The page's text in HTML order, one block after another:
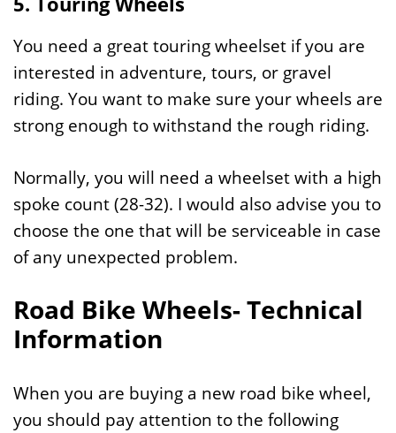
You need a great touring wheelset if you are
interested in adventure, tours, or gravel
riding. You want to make sure your wheels are
strong enough to withstand the rough riding.
Normally, you will need a wheelset with a high
spoke count (28-32). I would also advise you to
choose the one that will be serviceable in case
of any unexpected problem.
Road Bike Wheels- Technical
Information
When you are buying a new road bike wheel,
you should pay attention to the following